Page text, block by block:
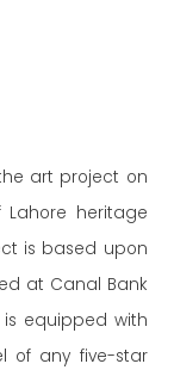
art project on
heritage
is based upon
at Canal Bank
is equipped with
of any five-star